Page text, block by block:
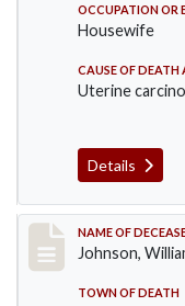
OCCUPATION OR
Housewife
CAUSE OF
Uterine
Details
Record
NAME OF
Johnson,
TOWN OF DEATH